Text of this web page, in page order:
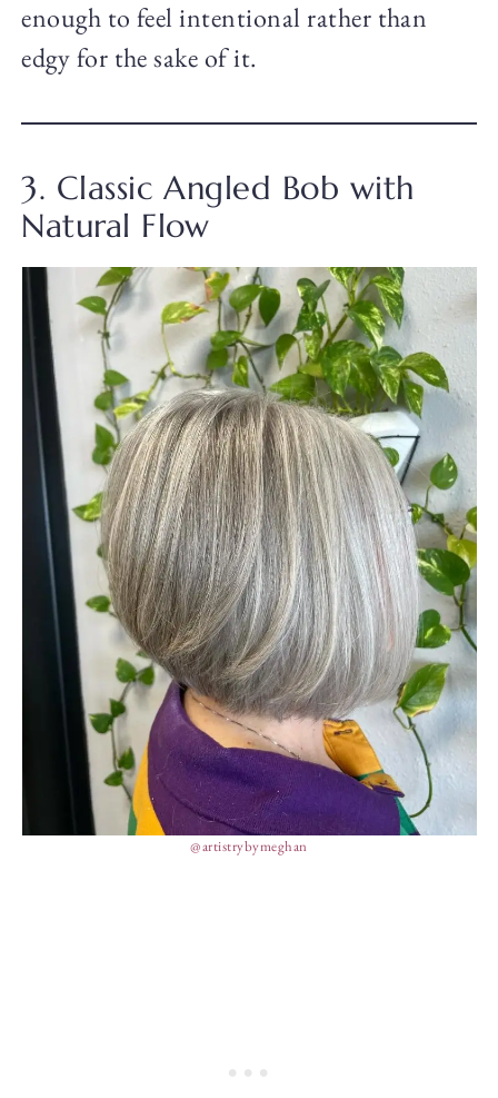
enough to feel intentional rather than
edgy for the sake of it.
3. Classic Angled Bob with
Natural Flow
@artistrybymeghan